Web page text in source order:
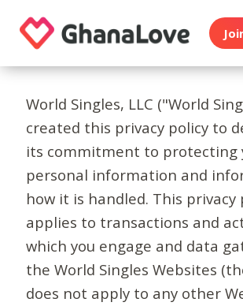
World Singles, LLC ("World
created this privacy policy to
its commitment to protecting
personal information and
how it is handled. This privacy
applies to transactions and
which you engage and data
the World Singles Websites
does not apply to any other